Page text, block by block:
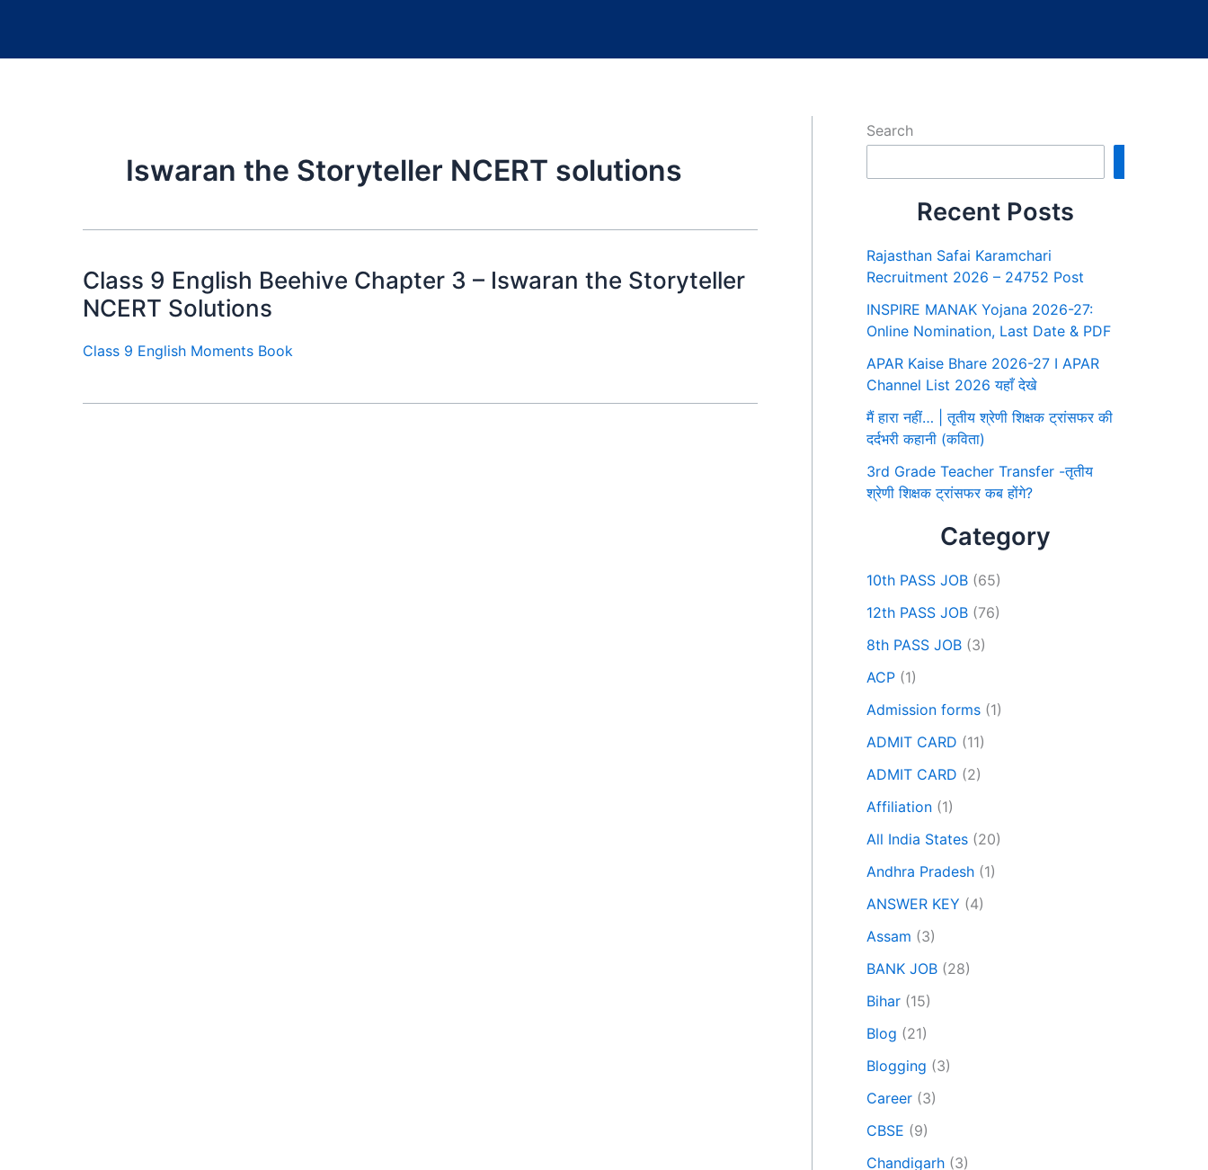
Iswaran the Storyteller NCERT solutions
Class 9 English Beehive Chapter 3 – Iswaran the Storyteller
NCERT Solutions
Class 9 English Moments Book
Search
Recent Posts
Rajasthan Safai Karamchari
Recruitment 2026 – 24752 Post
INSPIRE MANAK Yojana 2026-27:
Online Nomination, Last Date & PDF
APAR Kaise Bhare 2026-27 I APAR
Channel List 2026 यहाँ देखे
मैं हारा नहीं… | तृतीय श्रेणी शिक्षक ट्रांसफर की
दर्दभरी कहानी (कविता)
3rd Grade Teacher Transfer -तृतीय
श्रेणी शिक्षक ट्रांसफर कब होंगे?
Category
10th PASS JOB (65)
12th PASS JOB (76)
8th PASS JOB (3)
ACP (1)
Admission forms (1)
ADMIT CARD (11)
ADMIT CARD (2)
Affiliation (1)
All India States (20)
Andhra Pradesh (1)
ANSWER KEY (4)
Assam (3)
BANK JOB (28)
Bihar (15)
Blog (21)
Blogging (3)
Career (3)
CBSE (9)
Chandigarh (3)